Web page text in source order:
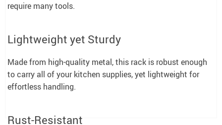
require many tools.
Lightweight yet Sturdy
Made from high-quality metal, this rack is robust enough
to carry all of your kitchen supplies, yet lightweight for
effortless handling.
Rust-Resistant